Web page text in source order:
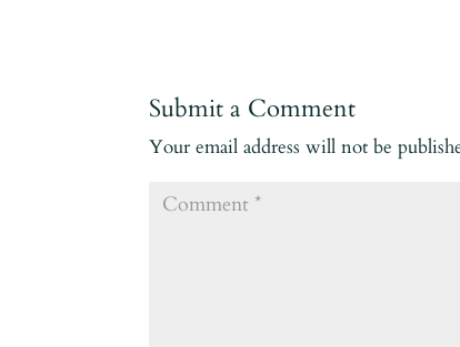
Submit a Comment
Your email address will not be